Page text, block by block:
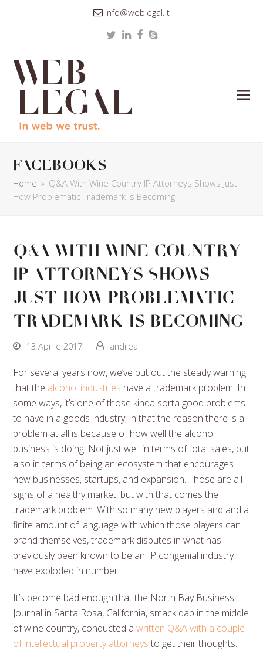
info@weblegal.it
TwitterLinkedIn
Facebook
Skype
facebooks
Home » Q&A With Wine Country IP Attorneys Shows Just
How Problematic Trademark Is Becoming
Q&A With Wine Country
IP Attorneys Shows
Just How Problematic
Trademark Is Becoming
13 Aprile 2017 andrea
For several years now, we’ve put out the steady warning
that the alcohol industries have a trademark problem. In
some ways, it’s one of those kinda sorta good problems
to have in a goods industry, in that the reason there is a
problem at all is because of how well the alcohol
business is doing. Not just well in terms of total sales, but
also in terms of being an ecosystem that encourages
new businesses, startups, and expansion. Those are all
signs of a healthy market, but with that comes the
trademark problem. With so many new players and and a
finite amount of language with which those players can
brand themselves, trademark disputes in what has
previously been known to be an IP congenial industry
have exploded in number.
It’s become bad enough that the North Bay Business
Journal in Santa Rosa, California, smack dab in the middle
of wine country, conducted awritten Q&A with a couple
of intellectual property attorneys to get their thoughts.